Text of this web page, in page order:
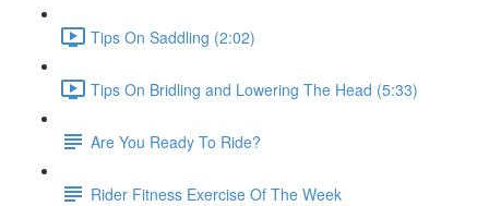
Tips On Saddling (2:02)
Tips On Bridling and Lowering The Head (5:33)
Are You Ready To Ride?
Rider Fitness Exercise Of The Week